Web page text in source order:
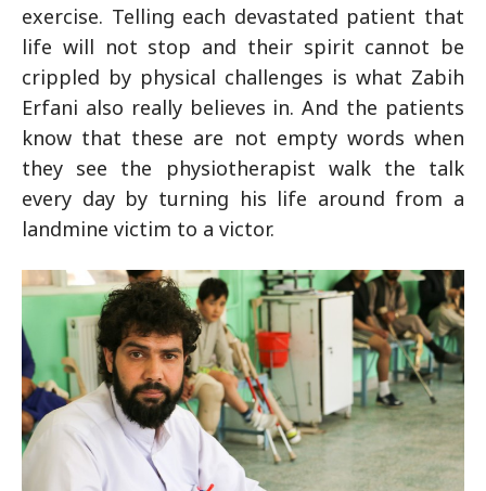
exercise. Telling each devastated patient that
life will not stop and their spirit cannot be
crippled by physical challenges is what Zabih
Erfani also really believes in. And the patients
know that these are not empty words when
they see the physiotherapist walk the talk
every day by turning his life around from a
landmine victim to a victor.